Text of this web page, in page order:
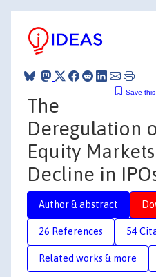
Save
The
Deregulation
Equity
Decline in
Author & abstract
26 References 54
Related works & more